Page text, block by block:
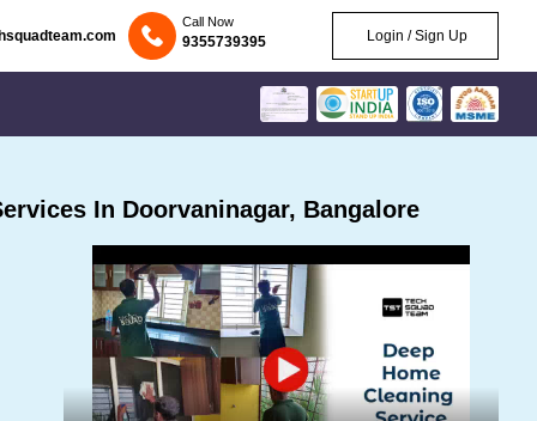
Call Now
9355739395 Login / Sign Up
In Doorvaninagar, Bangalore